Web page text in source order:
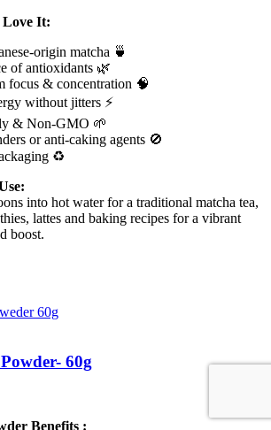
Love It:
origin matcha 🍵
of antioxidants 🌿
focus & concentration 🧠
without jitters ⚡
& Non-GMO 🌱
or anti-caking agents 🚫
♻️
into hot water for a traditional matcha tea,
lattes and baking recipes for a vibrant
boost.
60g
Benefits :